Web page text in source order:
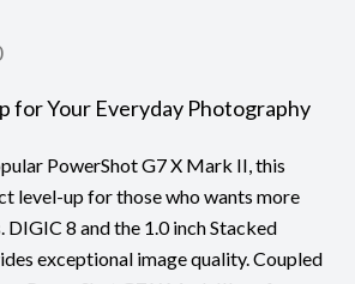
for Your Everyday Photography
PowerShot G7 X Mark II, this
level-up for those who wants more
DIGIC 8 and the 1.0 inch Stacked
exceptional image quality. Coupled